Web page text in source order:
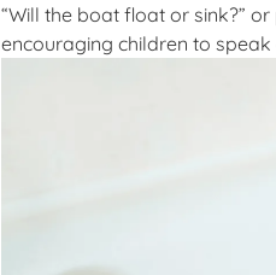
“Will the boat float or sink?”
encouraging children to